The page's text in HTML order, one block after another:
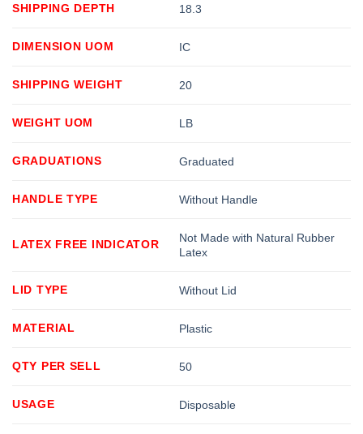
SHIPPING DEPTH 18.3
DIMENSION UOM IC
SHIPPING WEIGHT 20
WEIGHT UOM LB
GRADUATIONS Graduated
HANDLE TYPE Without Handle
LATEX FREE INDICATOR
Not Made with Natural Rubber
Latex
LID TYPE Without Lid
MATERIAL Plastic
QTY PER SELL 50
USAGE Disposable